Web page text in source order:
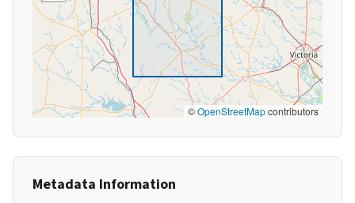
©OpenStreetMapcontributors
Metadata Information